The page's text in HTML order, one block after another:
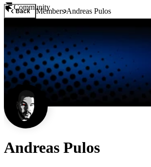
Community
Back MembersAndreas Pulos
Andreas Pulos